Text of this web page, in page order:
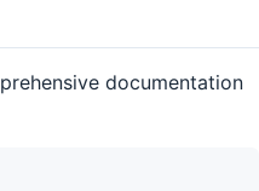
documentation